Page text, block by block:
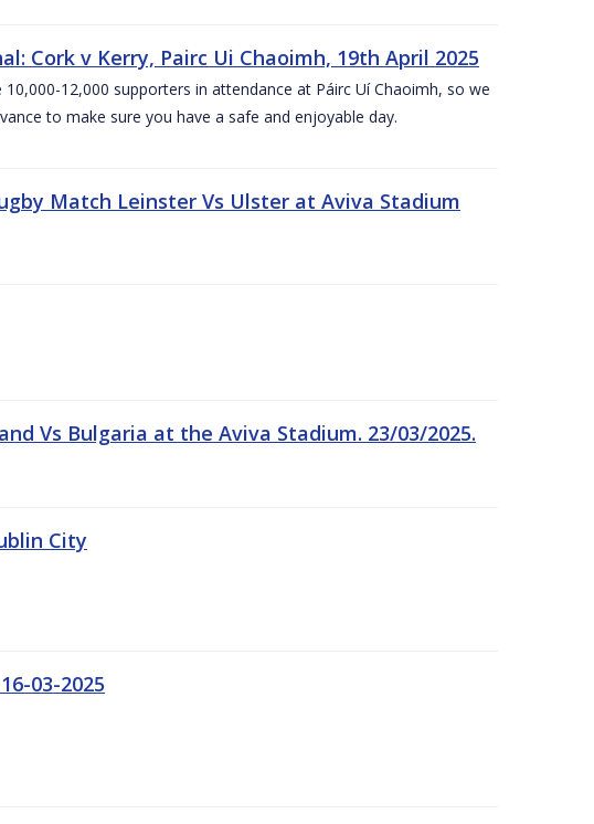
Cork v Kerry, Pairc Ui Chaoimh, 19th April 2025
12,000 supporters in attendance at Páirc Uí Chaoimh, so we
to make sure you have a safe and enjoyable day.
Match Leinster Vs Ulster at Aviva Stadium
Vs Bulgaria at the Aviva Stadium. 23/03/2025.
City
03-2025